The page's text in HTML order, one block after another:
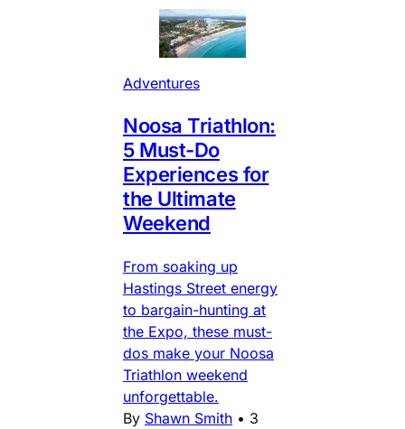
Adventures
Noosa Triathlon:
5 Must-Do
Experiences for
the Ultimate
Weekend
From soaking up
Hastings Street energy
to bargain-hunting at
the Expo, these must-
dos make your Noosa
Triathlon weekend
unforgettable.
By Shawn Smith • 3